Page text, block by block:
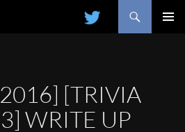
[TRIVIA
WRITE UP